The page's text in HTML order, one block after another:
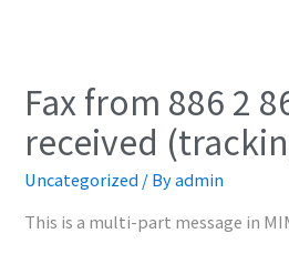
Fax from 886 2
received
Uncategorized / Byadmin
This is a multi-part message in